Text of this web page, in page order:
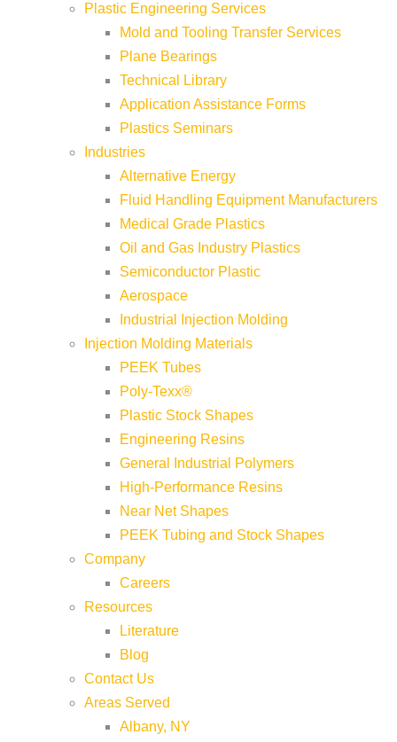
Plastic Engineering Services
Mold and Tooling Transfer Services
Plane Bearings
Technical Library
Application Assistance Forms
Plastics Seminars
Industries
Alternative Energy
Fluid Handling Equipment Manufacturers
Medical Grade Plastics
Oil and Gas Industry Plastics
Semiconductor Plastic
Aerospace
Industrial Injection Molding
Injection Molding Materials
PEEK Tubes
Poly-Texx®
Plastic Stock Shapes
Engineering Resins
General Industrial Polymers
High-Performance Resins
Near Net Shapes
PEEK Tubing and Stock Shapes
Company
Careers
Resources
Literature
Blog
Contact Us
Areas Served
Albany, NY